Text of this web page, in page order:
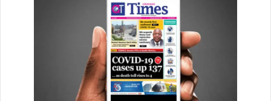
Diarra has the support of professional footballers’ unions
FIFPRO, FIFPRO Europe and the UNFP in France.
FIFA amended its transfer regulations following the CJEU